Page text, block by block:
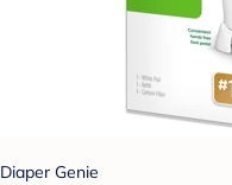
Diaper Genie